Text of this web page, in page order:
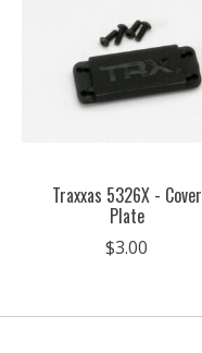
Traxxas 5326X - Cover
Plate
$3.00